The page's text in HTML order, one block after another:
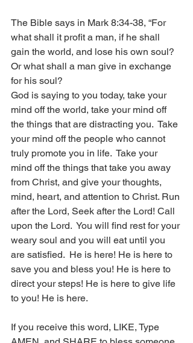
The Bible says in Mark 8:34-38, “For
what shall it profit a man, if he shall
gain the world, and lose his own soul?
Or what shall a man give in exchange
for his soul?
God is saying to you today, take your
mind off the world, take your mind off
the things that are distracting you.  Take
your mind off the people who cannot
truly promote you in life.  Take your
mind off the things that take you away
from Christ, and give your thoughts,
mind, heart, and attention to Christ. Run
after the Lord, Seek after the Lord! Call
upon the Lord.  You will find rest for your
weary soul and you will eat until you
are satisfied.  He is here! He is here to
save you and bless you! He is here to
direct your steps! He is here to give life
to you! He is here.
If you receive this word, LIKE, Type